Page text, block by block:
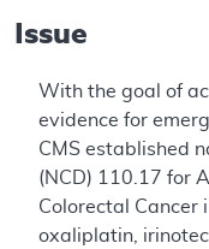
Issue
With the goal of
evidence for
CMS established
(NCD) 110.17 for
Colorectal Cancer
oxaliplatin,